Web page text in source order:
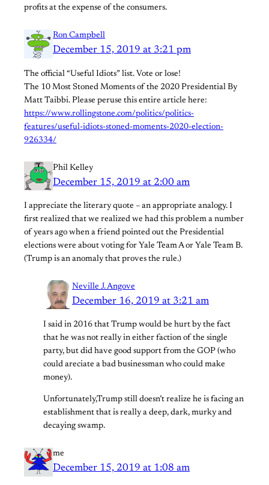
profits at the expense of the consumers.
Ron Campbell
December 15, 2019 at 3:21 pm
The official “Useful Idiots” list. Vote or lose!
The 10 Most Stoned Moments of the 2020 Presidential By
Matt Taibbi. Please peruse this entire article here:
https://www.rollingstone.com/politics/politics-
features/useful-idiots-stoned-moments-2020-election-
926334/
Phil Kelley
December 15, 2019 at 2:00 am
I appreciate the literary quote – an appropriate analogy. I
first realized that we realized we had this problem a number
of years ago when a friend pointed out the Presidential
elections were about voting for Yale Team A or Yale Team B.
(Trump is an anomaly that proves the rule.)
Neville J. Angove
December 16, 2019 at 3:21 am
I said in 2016 that Trump would be hurt by the fact
that he was not really in either faction of the single
party, but did have good support from the GOP (who
could areciate a bad businessman who could make
money).
Unfortunately,Trump still doesn’t realize he is facing an
establishment that is really a deep, dark, murky and
decaying swamp.
me
December 15, 2019 at 1:08 am